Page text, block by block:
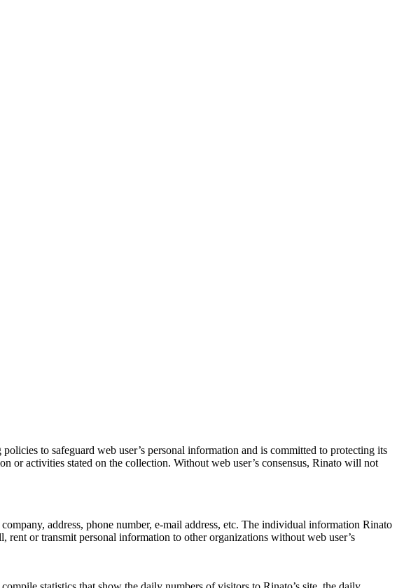
to safeguard web user’s personal information and is committed to protecting its
activities stated on the collection. Without web user’s consensus, Rinato will not
address, phone number, e-mail address, etc. The individual information Rinato
or transmit personal information to other organizations without web user’s